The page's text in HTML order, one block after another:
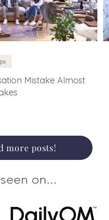
on...
Mistake Almost
more posts!